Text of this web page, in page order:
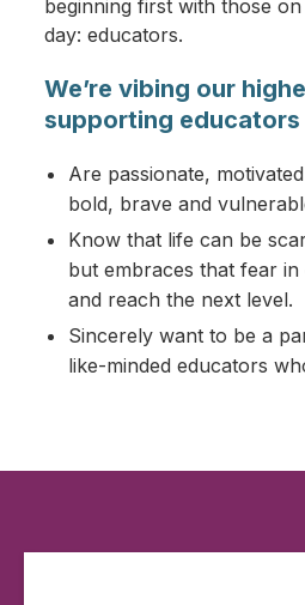
beginning first with those
day: educators.
We’re vibing our
supporting educators
Are passionate,
bold, brave and
Know that life can be
but embraces that fear
and reach the next level.
Sincerely want to be a
like-minded educators